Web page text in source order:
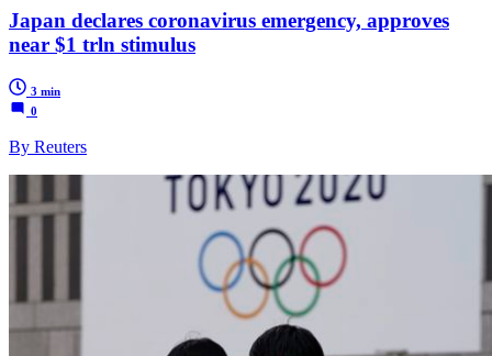
Japan declares coronavirus emergency, approves
near $1 trln stimulus
3 min
0
By Reuters